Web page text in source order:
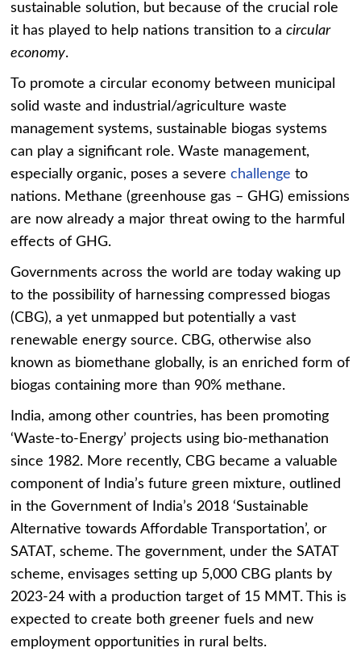
sustainable solution, but because of the crucial role
it has played to help nations transition to acircular
economy.
To promote a circular economy between municipal
solid waste and industrial/agriculture waste
management systems, sustainable biogas systems
can play a significant role. Waste management,
especially organic, poses a severechallenge to
nations. Methane (greenhouse gas – GHG) emissions
are now already a major threat owing to the harmful
effects of GHG.
Governments across the world are today waking up
to the possibility of harnessing compressed biogas
(CBG), a yet unmapped but potentially a vast
renewable energy source. CBG, otherwise also
known as biomethane globally, is an enriched form of
biogas containing more than 90% methane.
India, among other countries, has been promoting
‘Waste-to-Energy’ projects using bio-methanation
since 1982. More recently, CBG became a valuable
component of India’s future green mixture, outlined
in the Government of India’s 2018 ‘Sustainable
Alternative towards Affordable Transportation’, or
SATAT, scheme. The government, under the SATAT
scheme, envisages setting up 5,000 CBG plants by
2023-24 with a production target of 15 MMT. This is
expected to create both greener fuels and new
employment opportunities in rural belts.